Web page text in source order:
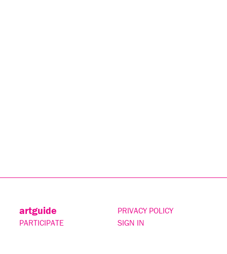
artguide
PARTICIPATE
PRIVACY POLICY
SIGN IN